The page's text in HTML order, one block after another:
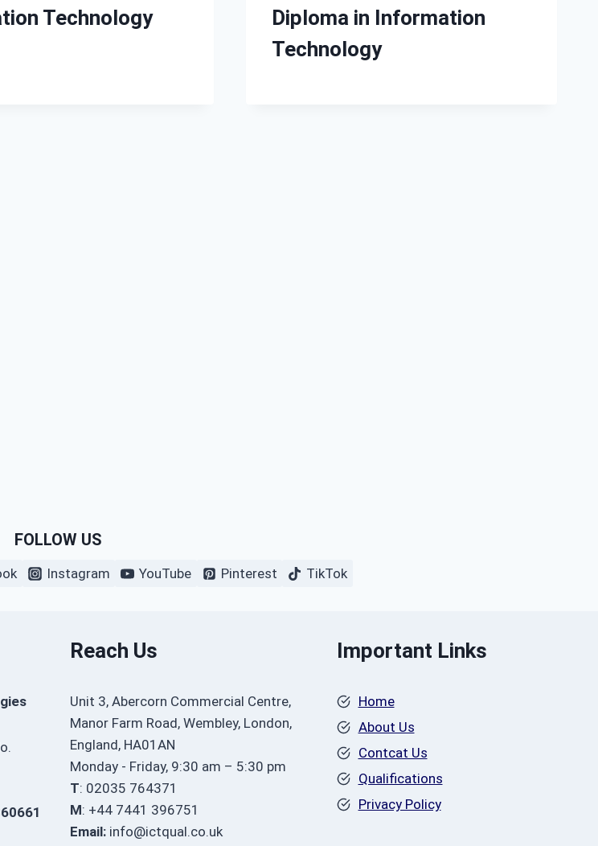
Technology
Diploma in Information
Technology
FOLLOW US
Instagram YouTube Pinterest TikTok
Reach Us
Unit 3, Abercorn Commercial Centre,
Manor Farm Road, Wembley, London,
England, HA01AN
Monday - Friday, 9:30 am – 5:30 pm
T: 02035 764371
M: +44 7441 396751
Email: info@ictqual.co.uk
Important Links
Home
About Us
Contcat Us
Qualifications
Privacy Policy